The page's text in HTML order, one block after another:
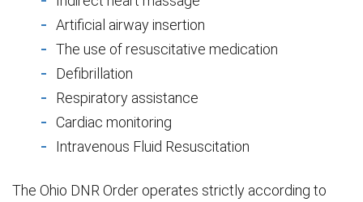
Artificial airway insertion
The use of resuscitative medication
Defibrillation
Respiratory assistance
Cardiac monitoring
Intravenous Fluid Resuscitation
The Ohio DNR Order operates strictly according to